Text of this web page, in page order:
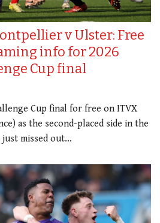
v Ulster: Free
info for 2026
Cup final
Cup final for free on ITVX
as the second-placed side in the
just missed out…